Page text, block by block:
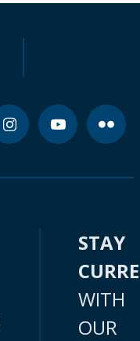
STAY
WITH
OUR